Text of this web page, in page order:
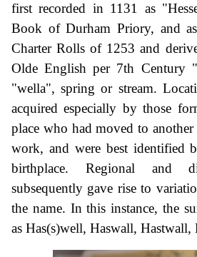
first recorded in 1131 as
Book of Durham Priory, and
Charter Rolls of 1253 and
Olde English per 7th Century
"wella", spring or stream.
acquired especially by those
place who had moved to another
work, and were best identified
birthplace. Regional and
subsequently gave rise to
the name. In this instance, the
as Has(s)well, Haswall, Hastwall,